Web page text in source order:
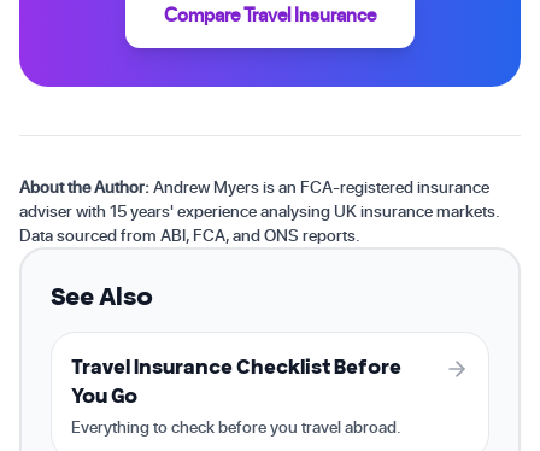
Compare Travel Insurance
About the Author:Andrew Myers is an FCA-registered insurance
adviser with 15 years' experience analysing UK insurance markets.
Data sourced from ABI, FCA, and ONS reports.
See Also
Travel Insurance Checklist Before
You Go
Everything to check before you travel abroad.